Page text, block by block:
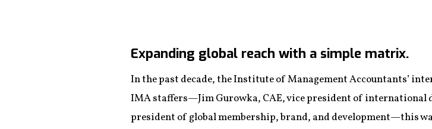
Expanding global reach with a simple matrix.
In the past decade, the Institute of Management Accountants’
IMA staffers—Jim Gurowka, CAE, vice president of international
president of global membership, brand, and development—this